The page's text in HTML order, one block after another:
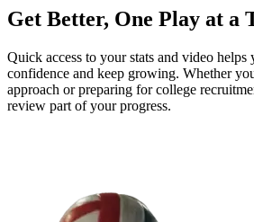
Get Better, One Play at a
Quick access to your stats and video helps
confidence and keep growing. Whether
approach or preparing for college
review part of your progress.